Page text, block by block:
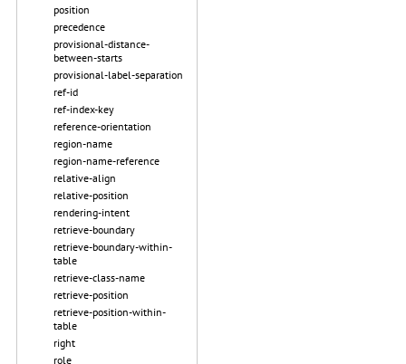
position
precedence
provisional-distance-
between-starts
provisional-label-separation
ref-id
ref-index-key
reference-orientation
region-name
region-name-reference
relative-align
relative-position
rendering-intent
retrieve-boundary
retrieve-boundary-within-
table
retrieve-class-name
retrieve-position
retrieve-position-within-
table
right
role